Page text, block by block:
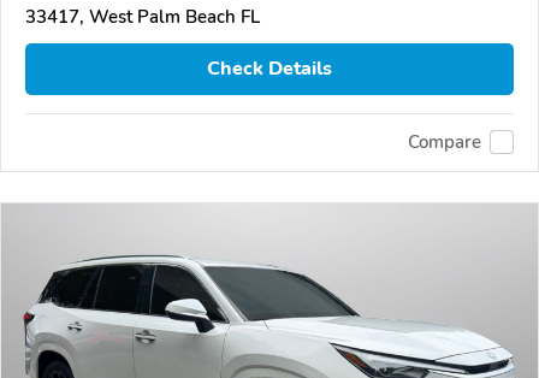
33417, West Palm Beach FL
Check Details
Compare